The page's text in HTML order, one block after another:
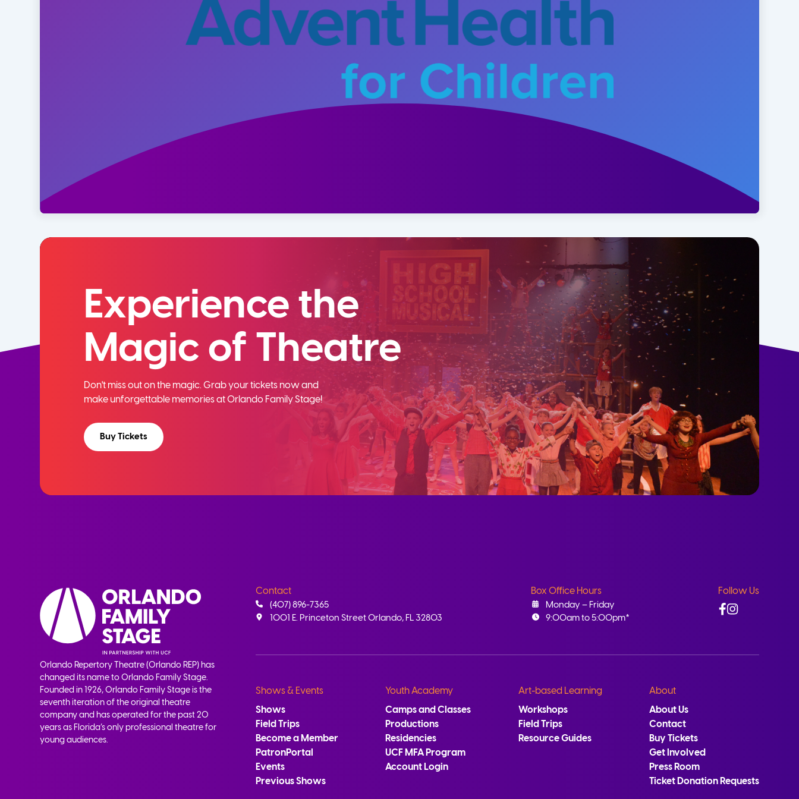
Experience the
Magic of Theatre
Don't miss out on the magic. Grab your tickets now and
make unforgettable memories at Orlando Family Stage!
Buy Tickets
Orlando Repertory Theatre (Orlando REP) has
changed its name to Orlando Family Stage.
Founded in 1926, Orlando Family Stage is the
seventh iteration of the original theatre
company and has operated for the past 20
years as Florida’s only professional theatre for
young audiences.
Contact
(407) 896-7365
1001 E. Princeton Street Orlando, FL 32803
Box Office Hours
Monday – Friday
9:00am to 5:00pm*
Follow Us
Facebook
Instagram
Shows & Events
Shows
Field Trips
Become a Member
PatronPortal
Events
Previous Shows
Youth Academy
Camps and Classes
Productions
Residencies
UCF MFA Program
Account Login
Art-based Learning
Workshops
Field Trips
Resource Guides
About
About Us
Contact
Buy Tickets
Get Involved
Press Room
Ticket Donation Requests